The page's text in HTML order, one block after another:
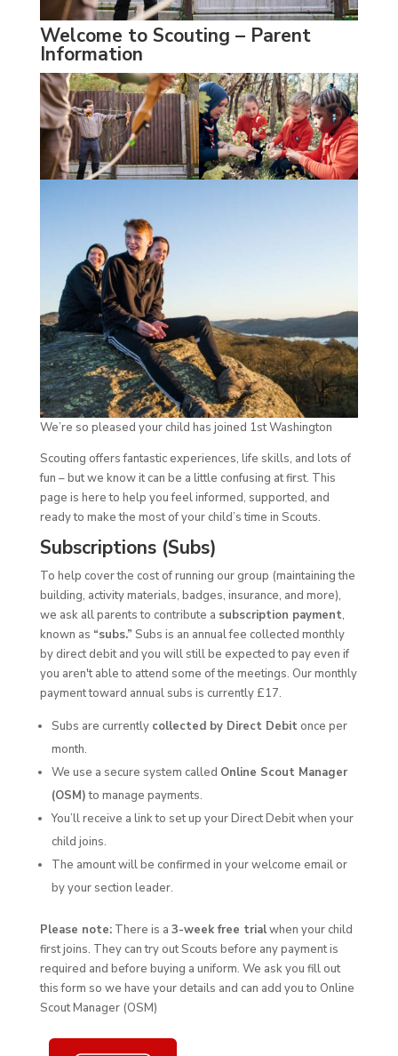
Welcome to Scouting – Parent
Information
We’re so pleased your child has joined 1st Washington
Scouting offers fantastic experiences, life skills, and lots of
fun – but we know it can be a little confusing at first. This
page is here to help you feel informed, supported, and
ready to make the most of your child’s time in Scouts.
Subscriptions (Subs)
To help cover the cost of running our group (maintaining the
building, activity materials, badges, insurance, and more),
we ask all parents to contribute a subscription payment,
known as “subs.” Subs is an annual fee collected monthly
by direct debit and you will still be expected to pay even if
you aren't able to attend some of the meetings. Our monthly
payment toward annual subs is currently £17.
Subs are currently collected by Direct Debit once per
month.
We use a secure system called Online Scout Manager
(OSM)to manage payments.
You’ll receive a link to set up your Direct Debit when your
child joins.
The amount will be confirmed in your welcome email or
by your section leader.
Please note:There is a 3-week free trialwhen your child
first joins. They can try out Scouts before any payment is
required and before buying a uniform. We ask you fill out
this form so we have your details and can add you to Online
Scout Manager (OSM)